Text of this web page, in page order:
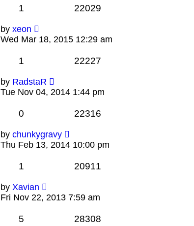
1 22029
by xeon
Wed Mar 18, 2015 12:29 am
1 22227
by RadstaR
Tue Nov 04, 2014 1:44 pm
0 22316
by chunkygravy
Thu Feb 13, 2014 10:00 pm
1 20911
by Xavian
Fri Nov 22, 2013 7:59 am
5 28308